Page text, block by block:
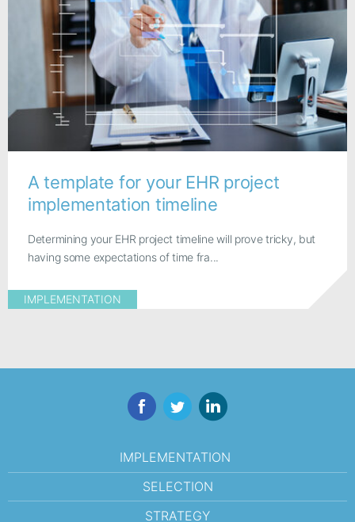
A template for your EHR project
implementation timeline
Determining your EHR project timeline will prove tricky, but
having some expectations of time fra...
IMPLEMENTATION
FacebookTwitterLinkedIn
IMPLEMENTATION
SELECTION
STRATEGY